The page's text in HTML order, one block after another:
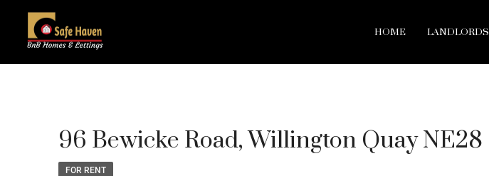
HOME LANDLORDS
96 Bewicke Road, Willington Quay NE28
FOR RENT